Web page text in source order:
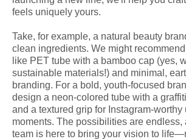
feels uniquely yours.
Take, for example, a natural beauty
clean ingredients. We might
like PET tube with a bamboo cap (yes,
sustainable materials!) and minimal,
branding. For a bold, youth-focused
design a neon-colored tube with a
and a textured grip for Instagram-worthy
moments. The possibilities are endless,
team is here to bring your vision to